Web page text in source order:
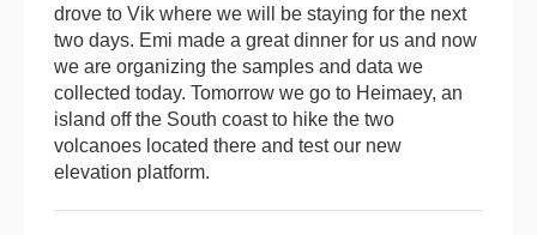
drove to Vik where we will be staying for the next
two days. Emi made a great dinner for us and now
we are organizing the samples and data we
collected today. Tomorrow we go to Heimaey, an
island off the South coast to hike the two
volcanoes located there and test our new
elevation platform.